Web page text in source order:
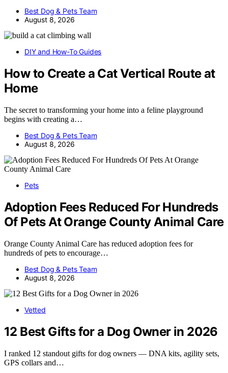
Best Dog & Pets Team
August 8, 2026
DIY and How-To Guides
How to Create a Cat Vertical Route at
Home
The secret to transforming your home into a feline playground
begins with creating a…
Best Dog & Pets Team
August 8, 2026
Pets
Adoption Fees Reduced For Hundreds
Of Pets At Orange County Animal Care
Orange County Animal Care has reduced adoption fees for
hundreds of pets to encourage…
Best Dog & Pets Team
August 8, 2026
Vetted
12 Best Gifts for a Dog Owner in 2026
I ranked 12 standout gifts for dog owners — DNA kits, agility sets,
GPS collars and…